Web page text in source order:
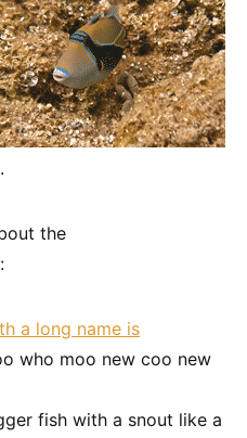
the
a long name is
who moo new coo new
fish with a snout like a